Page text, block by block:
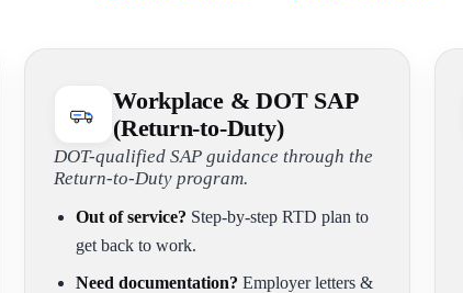
Workplace & DOT SAP
(Return-to-Duty)
DOT-qualified SAP guidance through the
Return-to-Duty program.
Out of service? Step-by-step RTD plan to
get back to work.
Need documentation? Employer letters &